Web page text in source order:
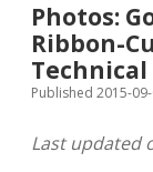
Photos:
Ribbon-
Technical
Published 2015-09-
Last updated